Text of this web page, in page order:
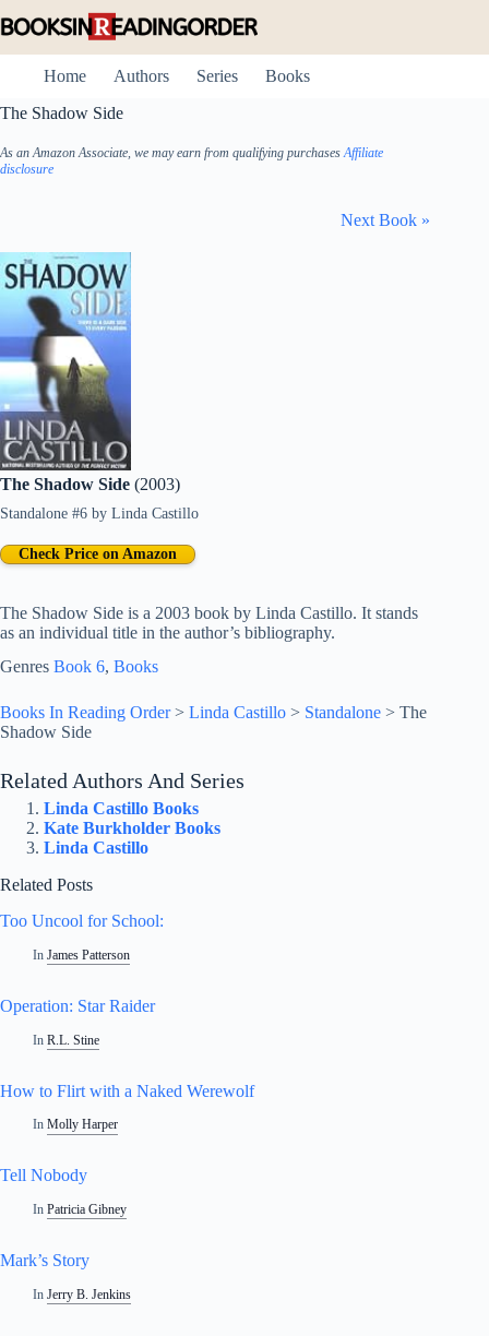
to
Home
Authors Series
Books
The Shadow Side
As an Amazon Associate, we may earn from qualifying purchasesAffiliate
disclosure
Next Book »
The Shadow Side (2003)
Standalone #6 by Linda Castillo
The Shadow Side is a 2003 book by Linda Castillo. It stands
as an individual title in the author’s bibliography.
Check Price on Amazon
Genres Book 6, Books
Books In Reading Order> Linda Castillo > Standalone > The
Shadow Side
Related Authors And Series
Linda Castillo Books
Kate Burkholder Books
Linda Castillo
Related Posts
Too Uncool for School:
In James Patterson
Operation: Star Raider
In R.L. Stine
How to Flirt with a Naked Werewolf
In Molly Harper
Tell Nobody
In Patricia Gibney
Mark’s Story
In Jerry B. Jenkins